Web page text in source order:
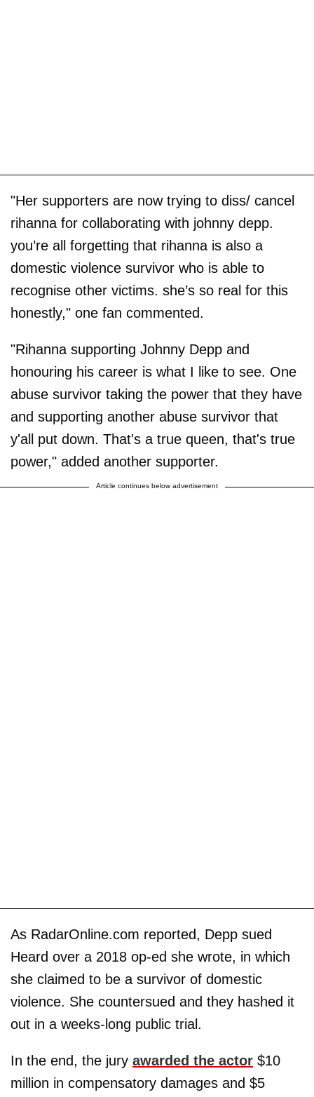
"Her supporters are now trying to diss/ cancel
rihanna for collaborating with johnny depp.
you’re all forgetting that rihanna is also a
domestic violence survivor who is able to
recognise other victims. she’s so real for this
honestly," one fan commented.
"Rihanna supporting Johnny Depp and
honouring his career is what I like to see. One
abuse survivor taking the power that they have
and supporting another abuse survivor that
y'all put down. That's a true queen, that's true
power," added another supporter.
Article continues below advertisement
As RadarOnline.com reported, Depp sued
Heard over a 2018 op-ed she wrote, in which
she claimed to be a survivor of domestic
violence. She countersued and they hashed it
out in a weeks-long public trial.
In the end, the jury awarded the actor $10
million in compensatory damages and $5